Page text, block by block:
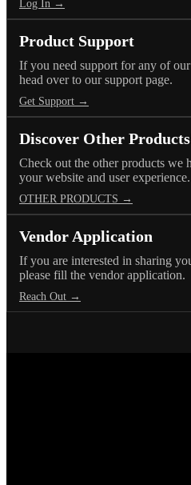
Log In →
Product Support
If you need support for any of
head over to our support page.
Get Support →
Discover Other
Check out the other products we
your website and user experience.
OTHER PRODUCTS →
Vendor Application
If you are interested in sharing
please fill the vendor application.
Reach Out →